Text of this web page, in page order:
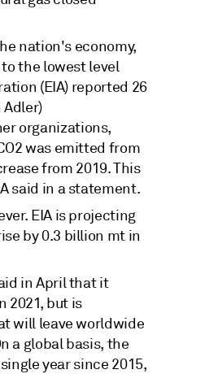
nation's economy,
the lowest level
(EIA) reported 26
Adler)
organizations,
was emitted from
from 2019. This
said in a statement.
EIA is projecting
by 0.3 billion mt in
in April that it
2021, but is
will leave worldwide
a global basis, the
year since 2015,